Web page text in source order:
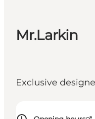
Mr.Larkin
Exclusive